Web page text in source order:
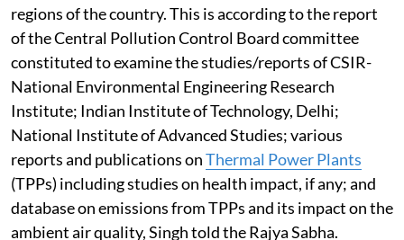
regions of the country. This is according to the report
of the Central Pollution Control Board committee
constituted to examine the studies/reports of CSIR-
National Environmental Engineering Research
Institute; Indian Institute of Technology, Delhi;
National Institute of Advanced Studies; various
reports and publications onThermal Power Plants
(TPPs) including studies on health impact, if any; and
database on emissions from TPPs and its impact on the
ambient air quality, Singh told the Rajya Sabha.